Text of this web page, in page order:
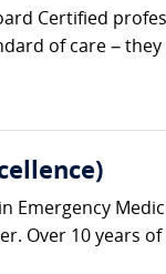
Certified
of care –
Emergency
Over 10 years of